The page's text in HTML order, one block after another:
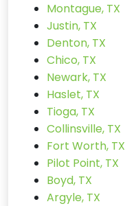
Montague, TX
Justin, TX
Denton, TX
Chico, TX
Newark, TX
Haslet, TX
Tioga, TX
Collinsville, TX
Fort Worth, TX
Pilot Point, TX
Boyd, TX
Argyle, TX